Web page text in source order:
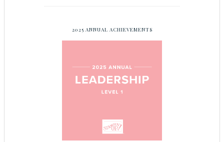
2025 ANNUAL ACHIEVEMENTS